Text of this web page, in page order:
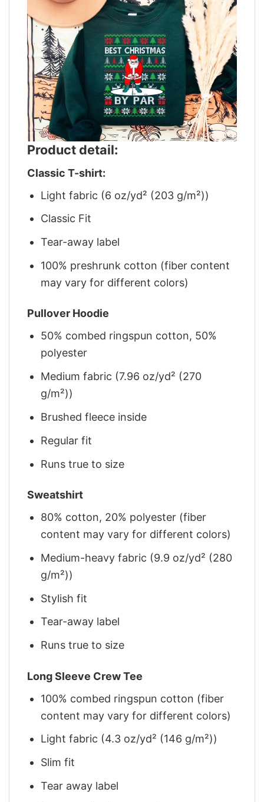
Product detail:
Classic T-shirt:
Light fabric (6 oz/yd² (203 g/m²))
Classic Fit
Tear-away label
100% preshrunk cotton (fiber content
may vary for different colors)
Pullover Hoodie
50% combed ringspun cotton, 50%
polyester
Medium fabric (7.96 oz/yd² (270
g/m²))
Brushed fleece inside
Regular fit
Runs true to size
Sweatshirt
80% cotton, 20% polyester (fiber
content may vary for different colors)
Medium-heavy fabric (9.9 oz/yd² (280
g/m²))
Stylish fit
Tear-away label
Runs true to size
Long Sleeve Crew Tee
100% combed ringspun cotton (fiber
content may vary for different colors)
Light fabric (4.3 oz/yd² (146 g/m²))
Slim fit
Tear away label